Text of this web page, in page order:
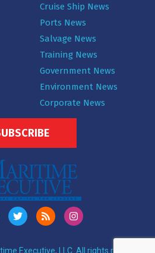
Cruise Ship News
Ports News
Salvage News
Training News
Government News
Environment News
Corporate News
Executive, LLC. All rights reserved.